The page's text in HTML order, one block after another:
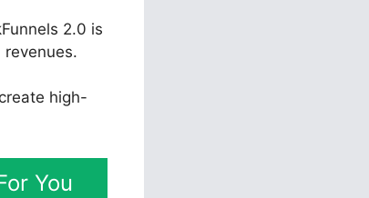
2.0 is
high-
You